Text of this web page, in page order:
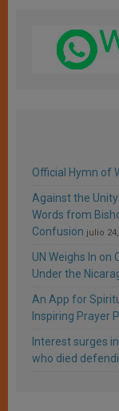
Official Hymn of
Against the
Words from
Confusion julio
UN Weighs In on
Under the
An App for
Inspiring Prayer
Interest surges
who died